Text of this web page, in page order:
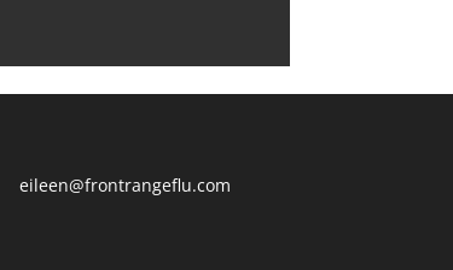
eileen@frontrangeflu.com